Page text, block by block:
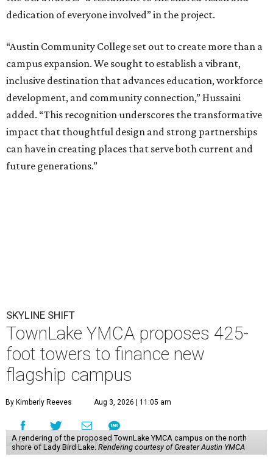
dedication of everyone involved” in the project.
“Austin Community College set out to create more than a
campus expansion. We sought to establish a vibrant,
inclusive destination that advances education, workforce
development, and community connection,” Hussaini
added. “This recognition underscores the transformative
impact that thoughtful design and strong partnerships
can have in creating places that serve both current and
future generations.”
SKYLINE SHIFT
TownLake YMCA proposes 425-
foot towers to finance new
flagship campus
By Kimberly Reeves Aug 3, 2026 | 11:05 am
A rendering of the proposed TownLake YMCA campus on the north
shore of Lady Bird Lake. Rendering courtesy of Greater Austin YMCA